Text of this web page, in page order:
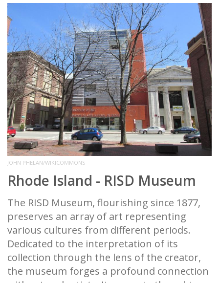
JOHN PHELAN/WIKICOMMONS
Rhode Island - RISD Museum
The RISD Museum, flourishing since 1877,
preserves an array of art representing
various cultures from different periods.
Dedicated to the interpretation of its
collection through the lens of the creator,
the museum forges a profound connection